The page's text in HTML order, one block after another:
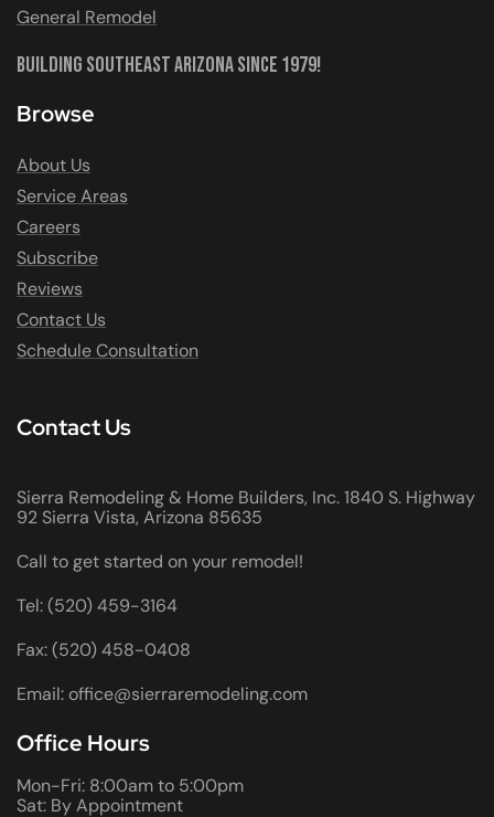
General Remodel
Building Southeast Arizona Since 1979!
Browse
About Us
Service Areas
Careers
Subscribe
Reviews
Contact Us
Schedule Consultation
Contact Us
Sierra Remodeling & Home Builders, Inc. 1840 S. Highway
92 Sierra Vista, Arizona 85635
Call to get started on your remodel!
Tel: (520) 459-3164
Fax: (520) 458-0408
Email: office@sierraremodeling.com
Office Hours
Mon-Fri: 8:00am to 5:00pm
Sat: By Appointment